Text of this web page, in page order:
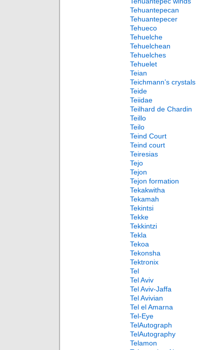
Tehuantepecan
Tehuantepecer
Tehueco
Tehuelche
Tehuelchean
Tehuelches
Tehuelet
Teian
Teichmann’s crystals
Teide
Teiidae
Teilhard de Chardin
Teillo
Teilo
Teind Court
Teind court
Teiresias
Tejo
Tejon
Tejon formation
Tekakwitha
Tekamah
Tekintsi
Tekke
Tekkintzi
Tekla
Tekoa
Tekonsha
Tektronix
Tel
Tel Aviv
Tel Aviv-Jaffa
Tel Avivian
Tel el Amarna
Tel-Eye
TelAutograph
TelAutography
Telamon